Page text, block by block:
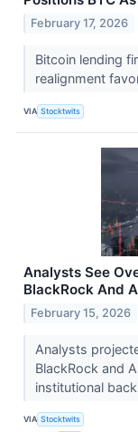
February 17, 2026
Bitcoin lending
realignment
VIA Stocktwits
Analysts See
BlackRock And
February 15, 2026
Analysts
BlackRock and
institutional
VIA Stocktwits